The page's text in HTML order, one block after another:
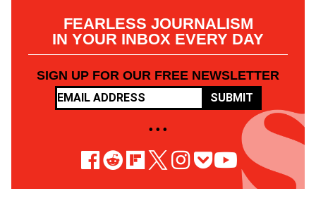
FEARLESS JOURNALISM
IN YOUR INBOX EVERY DAY
SIGN UP FOR OUR FREE NEWSLETTER
SUBMIT
• • •